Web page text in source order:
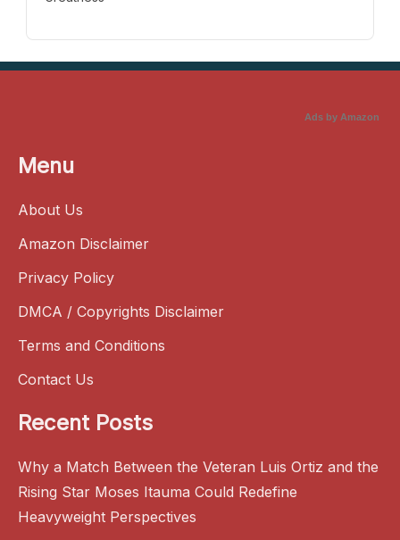
Ads by Amazon
Menu
About Us
Amazon Disclaimer
Privacy Policy
DMCA / Copyrights Disclaimer
Terms and Conditions
Contact Us
Recent Posts
Why a Match Between the Veteran Luis Ortiz and the
Rising Star Moses Itauma Could Redefine
Heavyweight Perspectives